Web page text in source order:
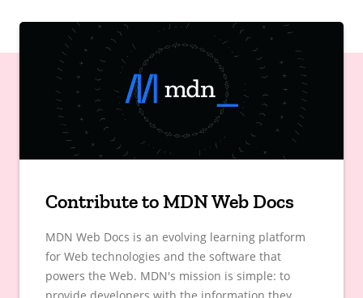
Contribute to MDN Web Docs
MDN Web Docs is an evolving learning platform
for Web technologies and the software that
powers the Web. MDN's mission is simple: to
provide developers with the information they